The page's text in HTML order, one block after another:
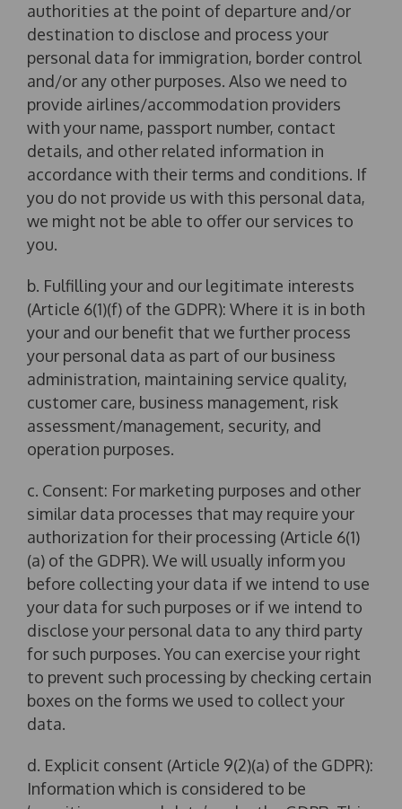
authorities at the point of departure and/or
destination to disclose and process your
personal data for immigration, border control
and/or any other purposes. Also we need to
provide airlines/accommodation providers
with your name, passport number, contact
details, and other related information in
accordance with their terms and conditions. If
you do not provide us with this personal data,
we might not be able to offer our services to
you.
b. Fulfilling your and our legitimate interests
(Article 6(1)(f) of the GDPR): Where it is in both
your and our benefit that we further process
your personal data as part of our business
administration, maintaining service quality,
customer care, business management, risk
assessment/management, security, and
operation purposes.
c. Consent: For marketing purposes and other
similar data processes that may require your
authorization for their processing (Article 6(1)
(a) of the GDPR). We will usually inform you
before collecting your data if we intend to use
your data for such purposes or if we intend to
disclose your personal data to any third party
for such purposes. You can exercise your right
to prevent such processing by checking certain
boxes on the forms we used to collect your
data.
d. Explicit consent (Article 9(2)(a) of the GDPR):
Information which is considered to be